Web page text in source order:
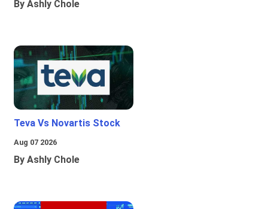
By Ashly Chole
Teva Vs Novartis Stock
Aug 07 2026
By Ashly Chole